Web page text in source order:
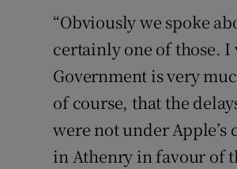
“Obviously we spoke
certainly one of those.
Government is very
of course, that the
were not under
in Athenry in favour of